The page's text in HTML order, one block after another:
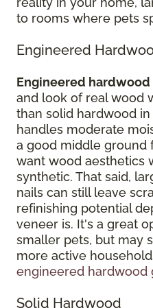
to rooms where pets
Engineered
Engineered hardwood
and look of real wood
than solid hardwood
handles moderate
a good middle ground
want wood aesthetics
synthetic. That said,
nails can still leave
refinishing potential
veneer is. It's a great
smaller pets, but may
more active
engineered hardwood
Solid Hardwood